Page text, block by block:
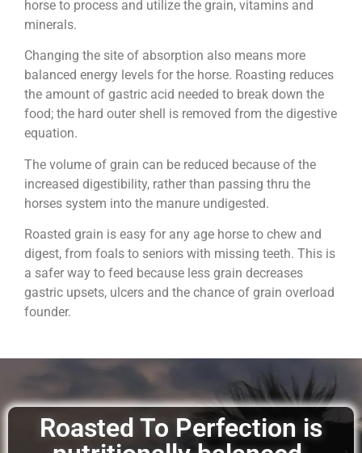
horse to process and utilize the grain, vitamins and
minerals.
Changing the site of absorption also means more
balanced energy levels for the horse. Roasting reduces
the amount of gastric acid needed to break down the
food; the hard outer shell is removed from the digestive
equation.
The volume of grain can be reduced because of the
increased digestibility, rather than passing thru the
horses system into the manure undigested.
Roasted grain is easy for any age horse to chew and
digest, from foals to seniors with missing teeth. This is
a safer way to feed because less grain decreases
gastric upsets, ulcers and the chance of grain overload
founder.
Roasted To Perfection is